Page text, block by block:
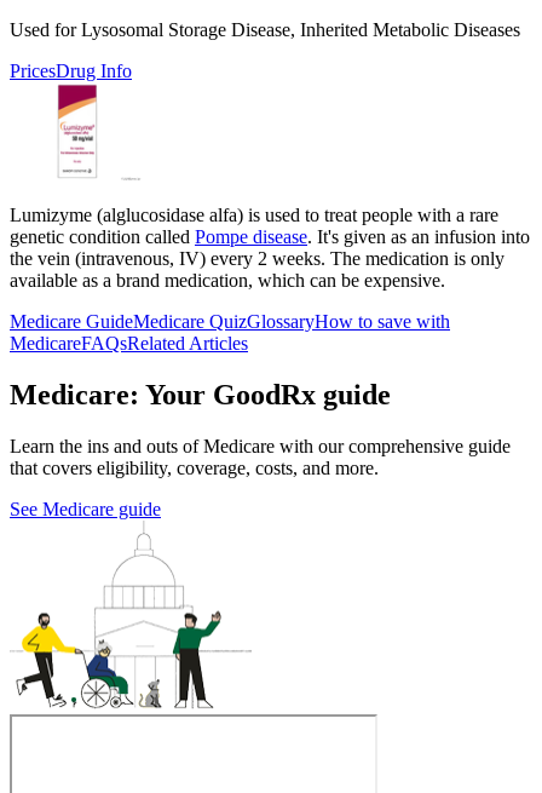
Used for Lysosomal Storage Disease, Inherited Metabolic Diseases
PricesDrug Info
Lumizyme (alglucosidase alfa) is used to treat people with a rare
genetic condition called Pompe disease. It's given as an infusion into
the vein (intravenous, IV) every 2 weeks. The medication is only
available as a brand medication, which can be expensive.
Medicare GuideMedicare QuizGlossaryHow to save with
MedicareFAQsRelated Articles
Medicare: Your GoodRx guide
Learn the ins and outs of Medicare with our comprehensive guide
that covers eligibility, coverage, costs, and more.
See Medicare guide